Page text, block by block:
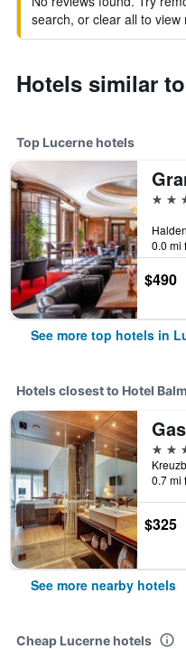
search, or clear all to view
Hotels similar
Top Lucerne hotels
5
0.0 mi
$490
See more top hotels in
Hotels closest to Hotel Balm
4
0.7 mi
$325
See more nearby hotels
Cheap Lucerne hotels